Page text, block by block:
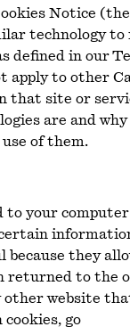
Notice (the
technology to
defined in our
apply to other
that site or
are and why
of them.
to your
because they
returned to the
other website
go